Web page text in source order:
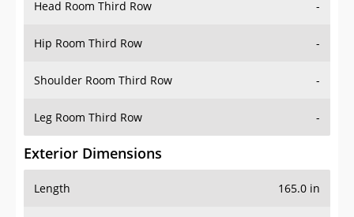
Head Room Third Row -
Hip Room Third Row -
Shoulder Room Third Row -
Leg Room Third Row -
Exterior Dimensions
Length 165.0 in